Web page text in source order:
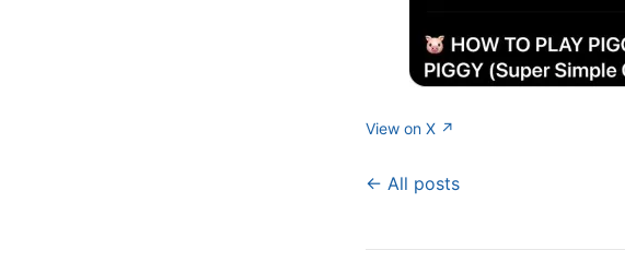
View on X ↗
← All posts